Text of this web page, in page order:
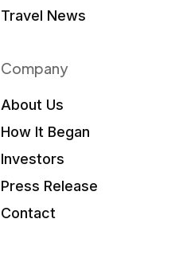
Travel News
Company
About Us
How It Began
Investors
Press Release
Contact